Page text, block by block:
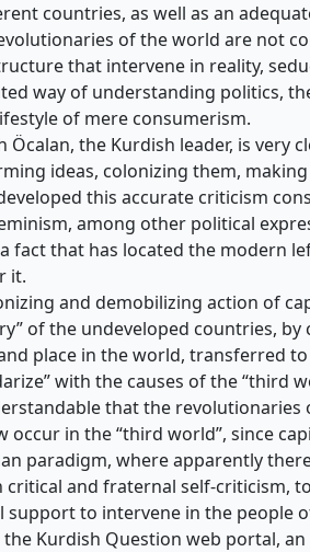
countries, as well as an
of the world are not
that intervene in reality,
way of understanding politics,
of mere consumerism.
Öcalan, the Kurdish leader, is
ideas, colonizing them,
this accurate criticism
among other political
fact that has located the modern
it.
and demobilizing action of
of the undeveloped countries,
place in the world, transferred
with the causes of the “third
that the
occur in the “third world”, since
paradigm, where apparently
and fraternal self-criticism,
support to intervene in the people
the Kurdish Question web portal,